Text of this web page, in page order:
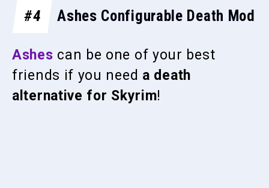
#4 Ashes Configurable Death Mod
Ashes can be one of your best
friends if you need a death
alternative for Skyrim!